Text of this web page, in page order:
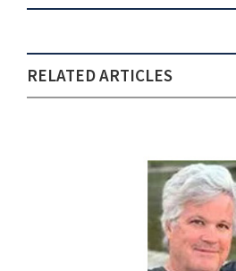
RELATED ARTICLES